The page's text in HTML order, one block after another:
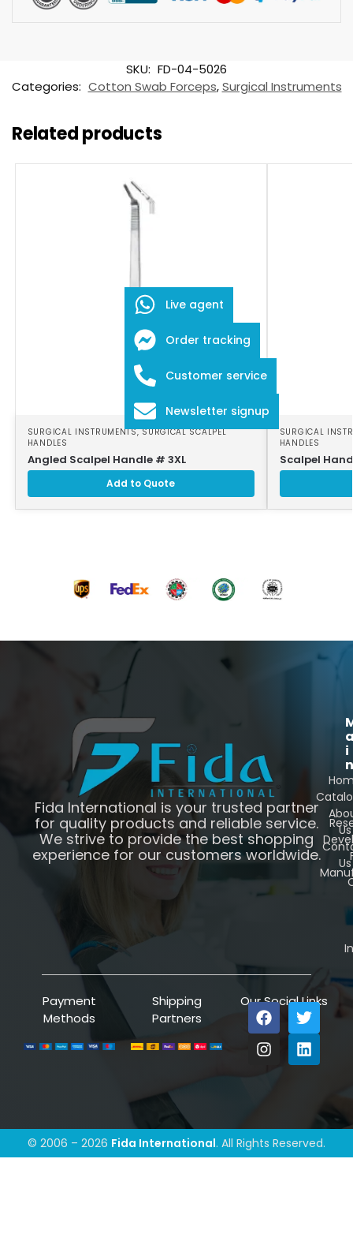
SKU: FD-04-5026
Categories: Cotton Swab Forceps,Surgical Instruments
Related products
SURGICAL INSTRUMENTS,SURGICAL SCALPEL
HANDLES
Angled Scalpel Handle # 3XL
Add to Quote
SURGICAL
HANDLES
Scalpel
Fida International is your trusted partner
for quality products and reliable service.
We strive to provide the best shopping
experience for our customers worldwide.
i
n
Us
Us
Payment
Methods
Shipping
Partners
Our Social Links
© 2006 – 2026 Fida International. All Rights Reserved.
Live agent
Order tracking
Customer service
Newsletter signup